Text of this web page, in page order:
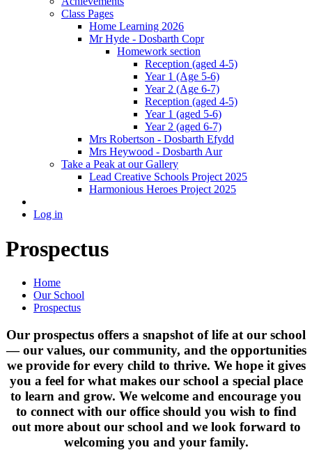
Class Pages
Home Learning 2026
Mr Hyde - Dosbarth Copr
Homework section
Reception (aged 4-5)
Year 1 (Age 5-6)
Year 2 (Age 6-7)
Reception (aged 4-5)
Year 1 (aged 5-6)
Year 2 (aged 6-7)
Mrs Robertson - Dosbarth Efydd
Mrs Heywood - Dosbarth Aur
Take a Peak at our Gallery
Lead Creative Schools Project 2025
Harmonious Heroes Project 2025
Log in
Prospectus
Home
Our School
Prospectus
Our prospectus offers a snapshot of life at our school
— our values, our community, and the opportunities
we provide for every child to thrive. We hope it gives
you a feel for what makes our school a special place
to learn and grow. We welcome and encourage you
to connect with our office should you wish to find
out more about our school and we look forward to
welcoming you and your family.